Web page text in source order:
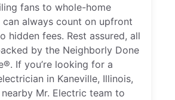
fans to whole-home
can always count on upfront
hidden fees. Rest assured, all
by the Neighborly Done
If you’re looking for a
in Kaneville, Illinois,
Mr. Electric team to